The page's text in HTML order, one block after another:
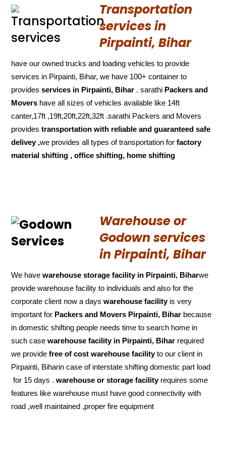
Transportation
services in
Pirpainti, Bihar
have our owned trucks and loading vehicles to provide
services in Pirpainti, Bihar, we have 100+ container to
providesservices in Pirpainti, Bihar . sarathi Packers and
Movers have all sizes of vehicles available like 14ft
canter,17ft ,19ft,20ft,22ft,32ft .sarathi Packers and Movers
providestransportation with reliable and guaranteed safe
delivey ,we provides all types of transportation forfactory
material shifting , office shifting, home shifting
Warehouse or
Godown services
in Pirpainti, Bihar
We havewarehouse storage facility in Pirpainti, Biharwe
provide warehouse facility to individuals and also for the
corporate client now a dayswarehouse facilityis very
important for Packers and Movers Pirpainti, Bihar because
in domestic shifting people needs time to search home in
such casewarehouse facility in Pirpainti, Bihar required
we providefree of cost warehouse facilityto our client in
Pirpainti, Biharin case of interstate shifting domestic part load
for 15 days .warehouse or storage facilityrequires some
features like warehouse must have good connectivity with
road ,well maintained ,proper fire equipment